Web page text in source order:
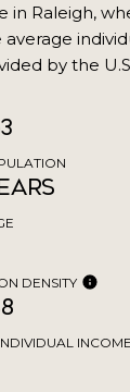
in Raleigh,
average
by the
DENSITY
INCOME